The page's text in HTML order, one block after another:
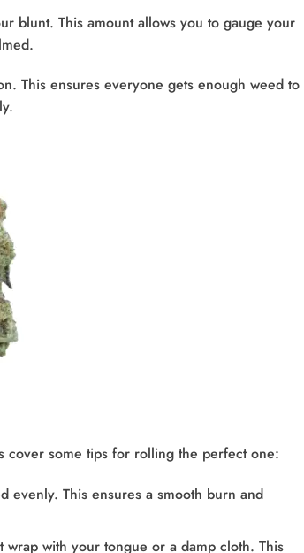
blunt. This amount allows you to gauge your
This ensures everyone gets enough weed to
cover some tips for rolling the perfect one:
evenly. This ensures a smooth burn and
with your tongue or a damp cloth. This